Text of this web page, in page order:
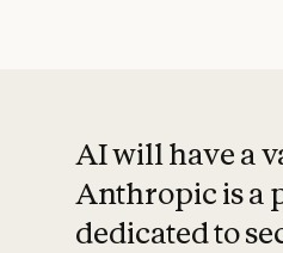
AI will have a
Anthropic is a
dedicated to